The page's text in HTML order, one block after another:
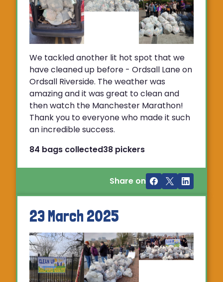
We tackled another lit hot spot that we
have cleaned up before - Ordsall Lane on
Ordsall Riverside. The weather was
amazing and it was great to clean and
then watch the Manchester Marathon!
Thank you to everyone who made it such
an incredible success.
84 bags collected38 pickers
Share on
23 March 2025